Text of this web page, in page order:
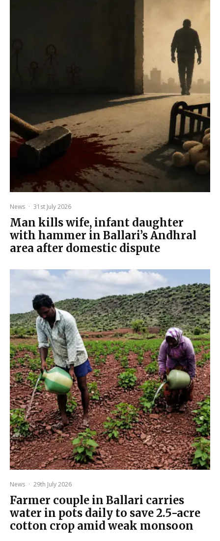
News · 31st July 2026
Man kills wife, infant daughter
with hammer in Ballari’s Andhral
area after domestic dispute
News · 29th July 2026
Farmer couple in Ballari carries
water in pots daily to save 2.5-acre
cotton crop amid weak monsoon